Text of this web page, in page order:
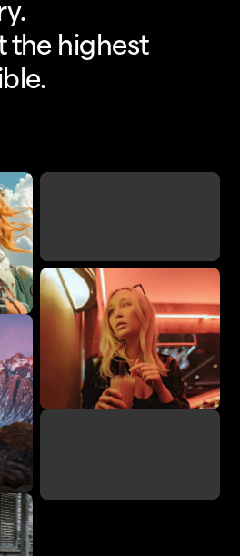
the highest
Upscale